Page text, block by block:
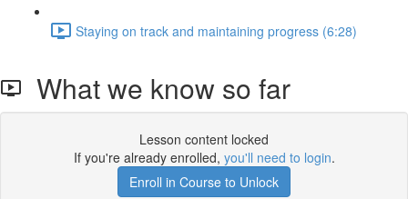
Staying on track and maintaining progress (6:28)
What we know so far
Lesson content locked
If you're already enrolled, you'll need to login.
Enroll in Course to Unlock